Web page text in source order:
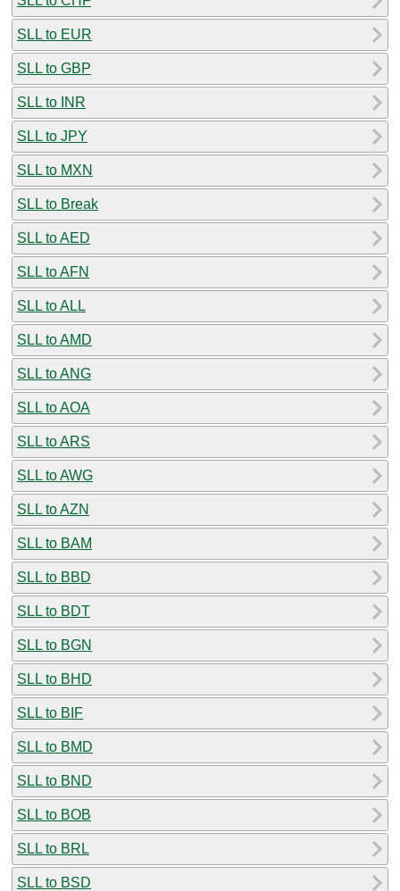
SLL to EUR
SLL to GBP
SLL to INR
SLL to JPY
SLL to MXN
SLL to Break
SLL to AED
SLL to AFN
SLL to ALL
SLL to AMD
SLL to ANG
SLL to AOA
SLL to ARS
SLL to AWG
SLL to AZN
SLL to BAM
SLL to BBD
SLL to BDT
SLL to BGN
SLL to BHD
SLL to BIF
SLL to BMD
SLL to BND
SLL to BOB
SLL to BRL
SLL to BSD